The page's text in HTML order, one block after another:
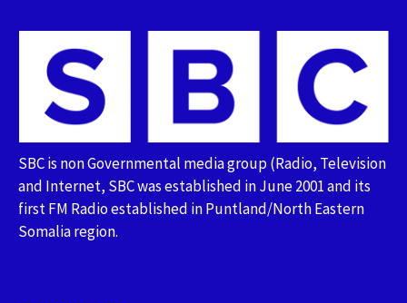
SBC is non Governmental media group (Radio, Television
and Internet, SBC was established in June 2001 and its
first FM Radio established in Puntland/North Eastern
Somalia region.